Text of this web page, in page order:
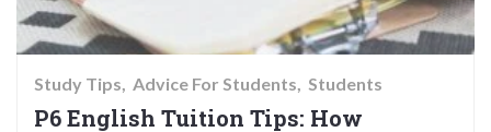
Study Tips Advice For Students Students
P6 English Tuition Tips: How